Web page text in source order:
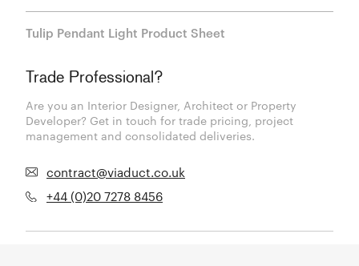
Tulip Pendant Light Product Sheet
Trade Professional?
Are you an Interior Designer, Architect or Property
Developer? Get in touch for trade pricing, project
management and consolidated deliveries.
contract@viaduct.co.uk
+44 (0)20 7278 8456